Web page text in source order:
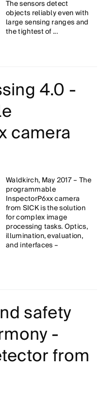
The sensors detect
objects reliably even with
large sensing ranges and
the tightest of ...
4.0 -
camera
Waldkirch, May 2017 – The
programmable
InspectorP6xx camera
from SICK is the solution
for complex image
processing tasks. Optics,
illumination, evaluation,
and interfaces –
safety
-
from